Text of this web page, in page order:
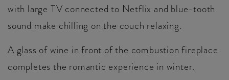
with large TV connected to Netflix and blue-tooth
sound make chilling on the couch relaxing.
A glass of wine in front of the combustion fireplace
completes the romantic experience in winter.